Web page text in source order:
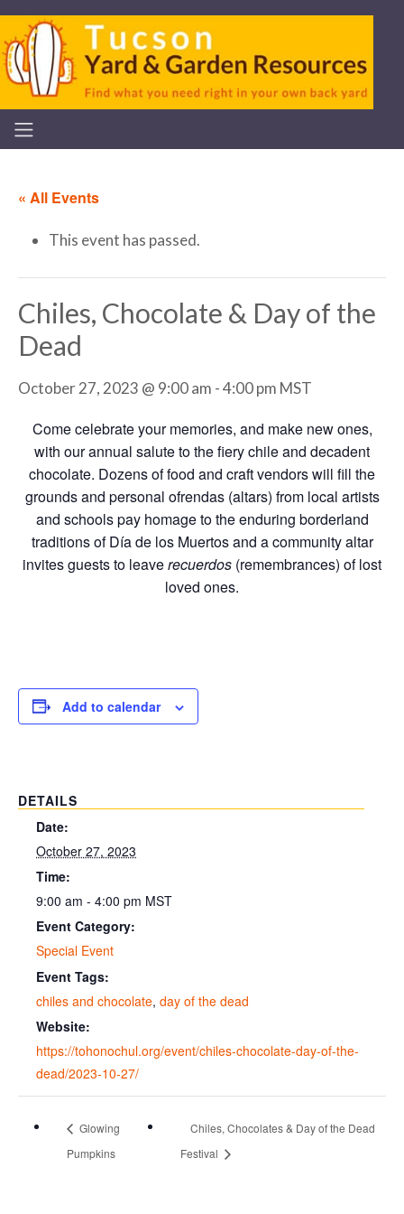
« All Events
This event has passed.
Chiles, Chocolate & Day of the
Dead
October 27, 2023 @ 9:00 am -4:00 pm MST
Come celebrate your memories, and make new ones,
with our annual salute to the fiery chile and decadent
chocolate. Dozens of food and craft vendors will fill the
grounds and personal ofrendas (altars) from local artists
and schools pay homage to the enduring borderland
traditions of Día de los Muertos and a community altar
invites guests to leaverecuerdos (remembrances) of lost
loved ones.
Add to calendar
DETAILS
Date:
October 27, 2023
Time:
9:00 am - 4:00 pm MST
Event Category:
Special Event
Event Tags:
chiles and chocolate, day of the dead
Website:
https://tohonochul.org/event/chiles-chocolate-day-of-the-
dead/2023-10-27/
Glowing
Pumpkins
Chiles, Chocolates & Day of the Dead
Festival